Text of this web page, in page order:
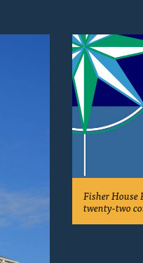
Fisher
twenty-two